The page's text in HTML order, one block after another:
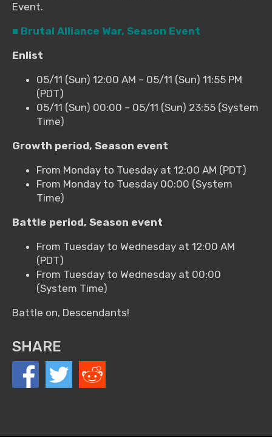
Event.
■ Brutal Alliance War, Season Event
Enlist
05/11 (Sun) 12:00 AM – 05/11 (Sun) 11:55 PM
(PDT)
05/11 (Sun) 00:00 – 05/11 (Sun) 23:55 (System
Time)
Growth period, Season event
From Monday to Tuesday at 12:00 AM (PDT)
From Monday to Tuesday 00:00 (System
Time)
Battle period, Season event
From Tuesday to Wednesday at 12:00 AM
(PDT)
From Tuesday to Wednesday at 00:00
(System Time)
Battle on, Descendants!
SHARE